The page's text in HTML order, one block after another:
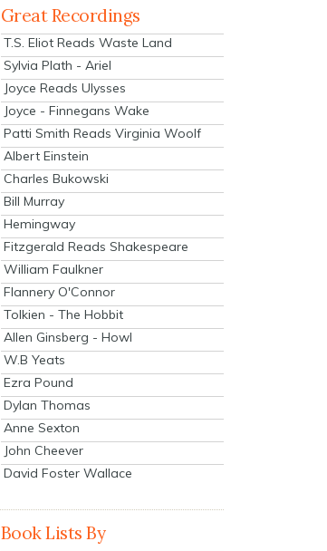
Great Recordings
T.S. Eliot Reads Waste Land
Sylvia Plath - Ariel
Joyce Reads Ulysses
Joyce - Finnegans Wake
Patti Smith Reads Virginia Woolf
Albert Einstein
Charles Bukowski
Bill Murray
Hemingway
Fitzgerald Reads Shakespeare
William Faulkner
Flannery O'Connor
Tolkien - The Hobbit
Allen Ginsberg - Howl
W.B Yeats
Ezra Pound
Dylan Thomas
Anne Sexton
John Cheever
David Foster Wallace
Book Lists By